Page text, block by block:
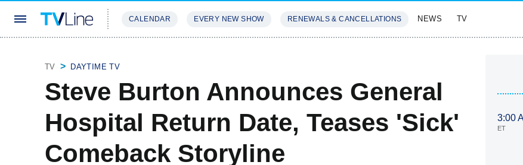
CALENDAR EVERY NEW SHOW RENEWALS & CANCELLATIONS NEWS TV
TV DAYTIME TV
Steve Burton Announces General
Hospital Return Date, Teases 'Sick'
Comeback Storyline
3:00
ET